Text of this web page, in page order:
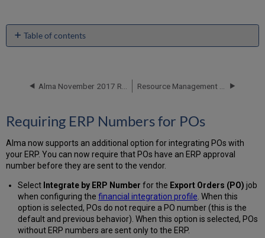
Table of contents
for
Acquisitions
Requiring ERP Numbers for POs
Alma now supports an additional option for integrating POs with
your ERP. You can now require that POs have an ERP approval
number before they are sent to the vendor.
Select Integrate by ERP Number for the Export Orders (PO) job
when configuring the financial integration profile . When this
option is selected, POs do not require a PO number (this is the
default and previous behavior). When this option is selected, POs
without ERP numbers are sent only to the ERP.